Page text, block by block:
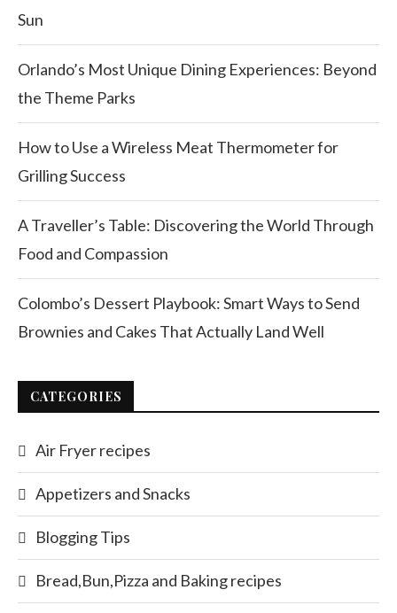
Sun
Orlando’s Most Unique Dining Experiences: Beyond
the Theme Parks
How to Use a Wireless Meat Thermometer for
Grilling Success
A Traveller’s Table: Discovering the World Through
Food and Compassion
Colombo’s Dessert Playbook: Smart Ways to Send
Brownies and Cakes That Actually Land Well
CATEGORIES
Air Fryer recipes
Appetizers and Snacks
Blogging Tips
Bread,Bun,Pizza and Baking recipes